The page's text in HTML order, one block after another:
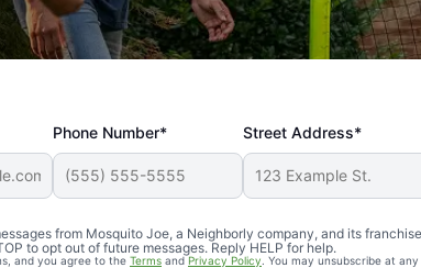
Phone Number* Street Address*
from Mosquito Joe, a Neighborly company, and its
to opt out of future messages. Reply HELP for help.
and you agree to the Terms andPrivacy Policy . You may unsubscribe at any
reliable, and effective. Our yard is now